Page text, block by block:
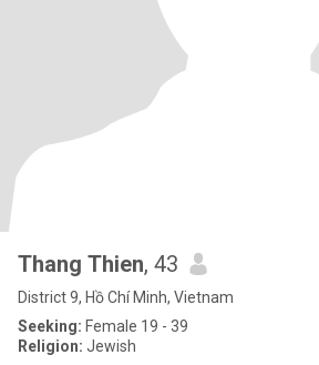
Thang Thien, 43
District 9, Hồ Chí Minh, Vietnam
Seeking: Female 19 - 39
Religion: Jewish